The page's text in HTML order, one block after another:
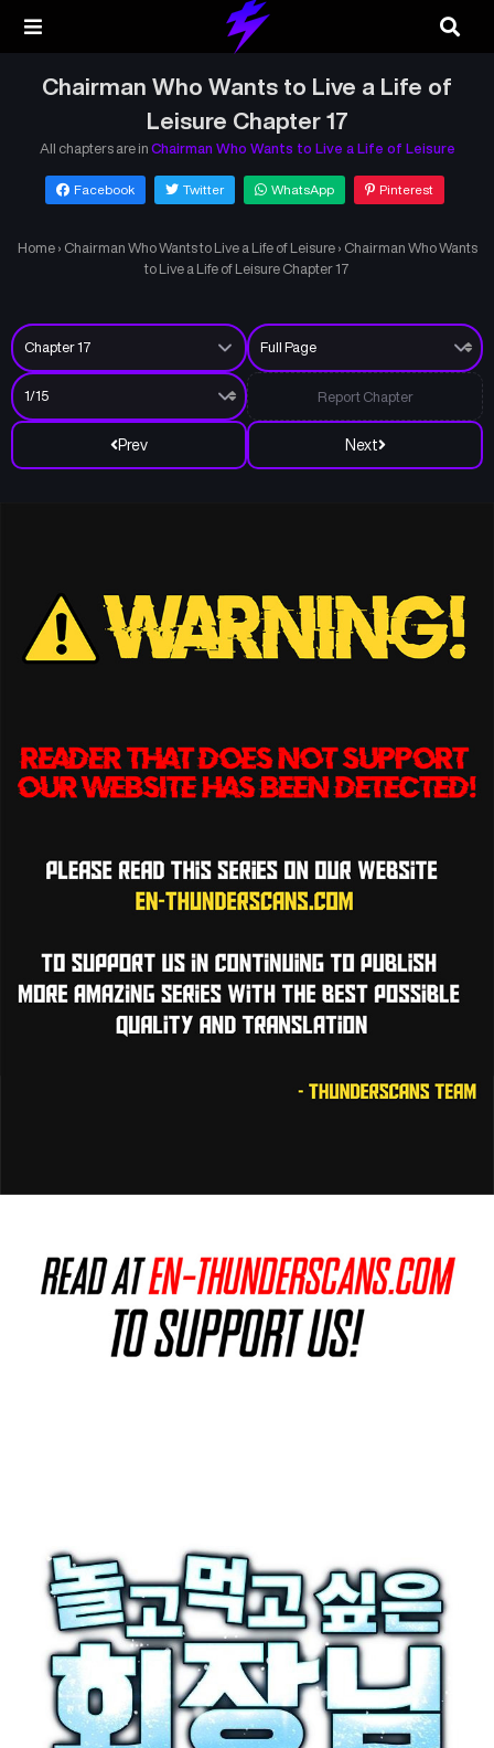
Chairman Who Wants to Live a Life of
Leisure Chapter 17
All chapters are in Chairman Who Wants to Live a Life of Leisure
Facebook Twitter WhatsApp Pinterest
Home › Chairman Who Wants to Live a Life of Leisure › Chairman Who Wants
to Live a Life of Leisure Chapter 17
Prev Next
Report Chapter